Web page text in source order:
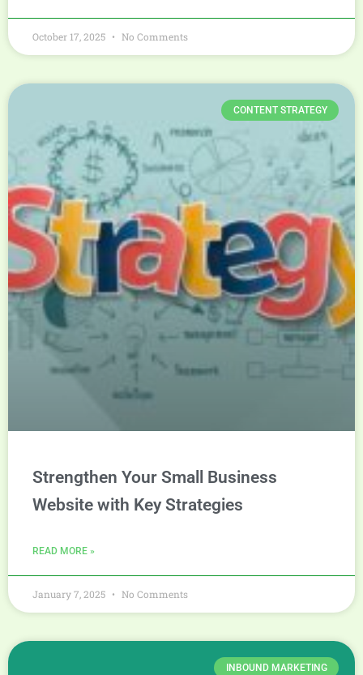
October 17, 2025 No Comments
CONTENT STRATEGY
Strengthen Your Small Business
Website with Key Strategies
READ MORE »
January 7, 2025 No Comments
INBOUND MARKETING